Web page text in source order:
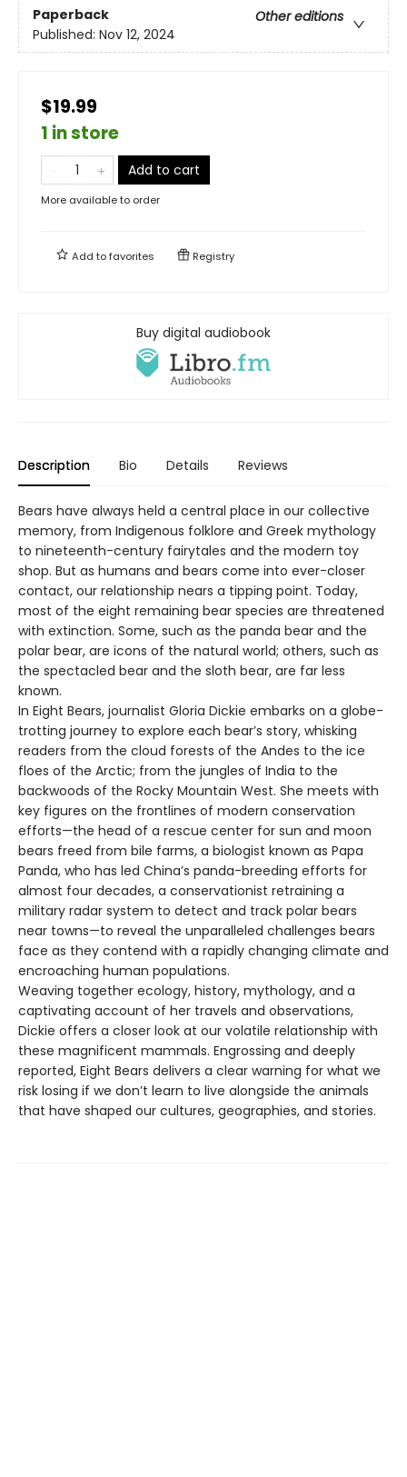
Paperback
Other editions
Published: Nov 12, 2024
$19.99
1 in store
Add to cart
More available to order
Add tofavorites Registry
Buy digital audiobook
Description Bio Details Reviews
Bears have always held a central place in our collective
memory, from Indigenous folklore and Greek mythology
to nineteenth-century fairytales and the modern toy
shop. But as humans and bears come into ever-closer
contact, our relationship nears a tipping point. Today,
most of the eight remaining bear species are threatened
with extinction. Some, such as the panda bear and the
polar bear, are icons of the natural world; others, such as
the spectacled bear and the sloth bear, are far less
known.
In Eight Bears, journalist Gloria Dickie embarks on a globe-
trotting journey to explore each bear’s story, whisking
readers from the cloud forests of the Andes to the ice
floes of the Arctic; from the jungles of India to the
backwoods of the Rocky Mountain West. She meets with
key figures on the frontlines of modern conservation
efforts—the head of a rescue center for sun and moon
bears freed from bile farms, a biologist known as Papa
Panda, who has led China’s panda-breeding efforts for
almost four decades, a conservationist retraining a
military radar system to detect and track polar bears
near towns—to reveal the unparalleled challenges bears
face as they contend with a rapidly changing climate and
encroaching human populations.
Weaving together ecology, history, mythology, and a
captivating account of her travels and observations,
Dickie offers a closer look at our volatile relationship with
these magnificent mammals. Engrossing and deeply
reported, Eight Bears delivers a clear warning for what we
risk losing if we don’t learn to live alongside the animals
that have shaped our cultures, geographies, and stories.